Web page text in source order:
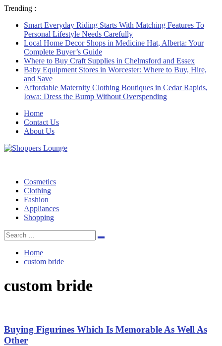
Trending :
Smart Everyday Riding Starts With Matching Features To
Personal Lifestyle Needs Carefully
Local Home Decor Shops in Medicine Hat, Alberta: Your
Complete Buyer’s Guide
Where to Buy Craft Supplies in Chelmsford and Essex
Baby Equipment Stores in Worcester: Where to Buy, Hire,
and Save
Affordable Maternity Clothing Boutiques in Cedar Rapids,
Iowa: Dress the Bump Without Overspending
Home
Contact Us
About Us
Cosmetics
Clothing
Fashion
Appliances
Shopping
Search
for:
Search
Home
custom bride
custom bride
Buying Figurines Which Is Memorable As Well As
Other